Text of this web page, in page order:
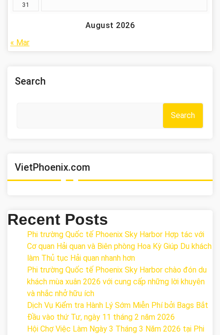
August 2026
31
« Mar
Search
Search
VietPhoenix.com
Recent Posts
Phi trường Quốc tế Phoenix Sky Harbor Hợp tác với
Cơ quan Hải quan và Biên phòng Hoa Kỳ Giúp Du khách
làm Thủ tục Hải quan nhanh hơn
Phi trường Quốc tế Phoenix Sky Harbor chào đón du
khách mùa xuân 2026 với cung cấp những lời khuyên
và nhắc nhở hữu ích
Dịch Vụ Kiểm tra Hành Lý Sớm Miễn Phí bởi Bags Bắt
Đầu vào thứ Tư, ngày 11 tháng 2 năm 2026
Hội Chợ Việc Làm Ngày 3 Tháng 3 Năm 2026 tại Phi